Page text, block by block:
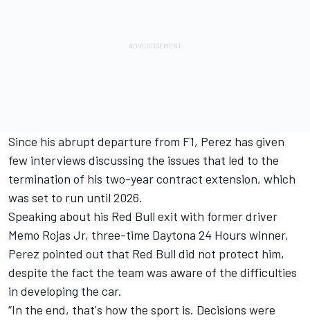
Since his abrupt departure from F1, Perez has given
few interviews discussing the issues that led to the
termination of his two-year contract extension, which
was set to run until 2026.
Speaking about his Red Bull exit with former driver
Memo Rojas Jr, three-time Daytona 24 Hours winner,
Perez pointed out that Red Bull did not protect him,
despite the fact the team was aware of the difficulties
in developing the car.
“In the end, that's how the sport is. Decisions were